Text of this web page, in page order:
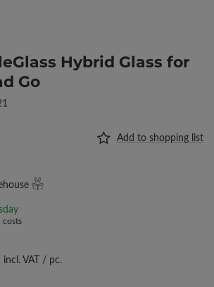
Hybrid Glass for
Go
Add to shopping list
costs
incl. VAT / pc.